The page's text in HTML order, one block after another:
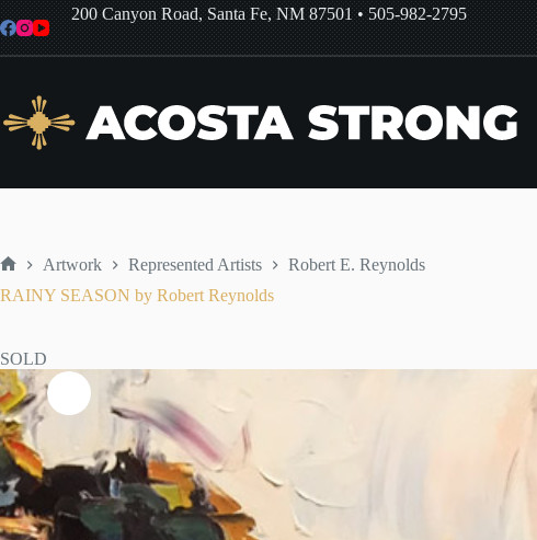
Skip
to
content
200 Canyon Road, Santa Fe, NM 87501•505-982-2795
Artwork Represented Artists
Robert E. Reynolds
RAINY SEASON by Robert Reynolds
SOLD